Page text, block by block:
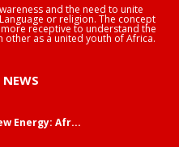
and the need to unite
or religion. The concept
receptive to understand the
other as a united youth of Africa.
Energy: Afr...